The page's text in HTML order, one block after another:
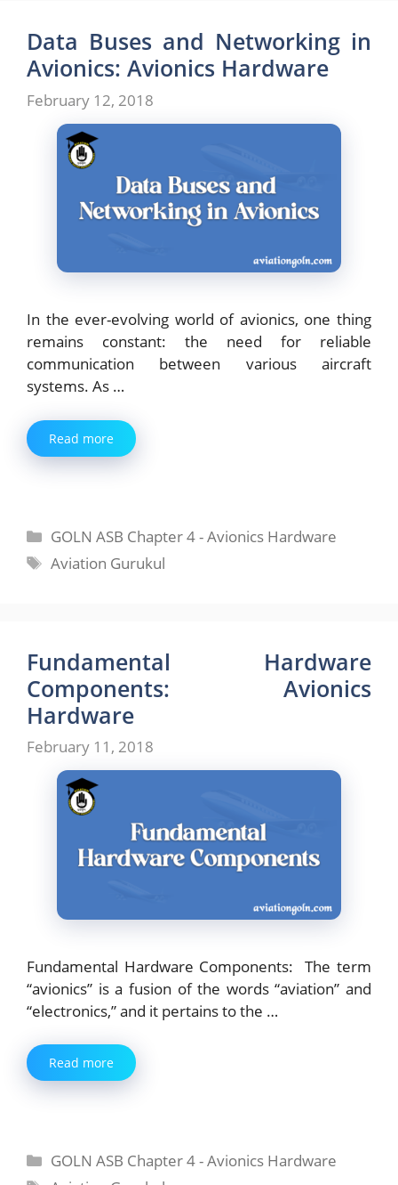
Data Buses and Networking in
Avionics: Avionics Hardware
February 12, 2018
In the ever-evolving world of avionics, one thing
remains constant: the need for reliable
communication between various aircraft
systems. As …
Read more
Categories
GOLN ASB Chapter 4 - Avionics Hardware
Tags
Aviation Gurukul
Fundamental Hardware
Components: Avionics
Hardware
February 11, 2018
Fundamental Hardware Components: The term
“avionics” is a fusion of the words “aviation” and
“electronics,” and it pertains to the …
Read more
Categories
GOLN ASB Chapter 4 - Avionics Hardware